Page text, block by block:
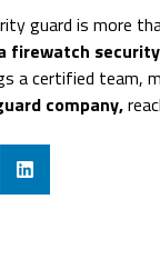
guard is more
firewatch
a certified team,
company,